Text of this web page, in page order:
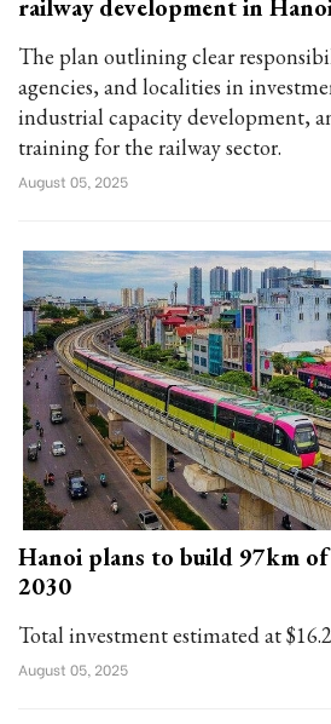
railway development in
The plan outlining clear
agencies, and localities in
industrial capacity development,
training for the railway sector.
August 05, 2025
Hanoi plans to build 97km
2030
Total investment estimated at
August 05, 2025